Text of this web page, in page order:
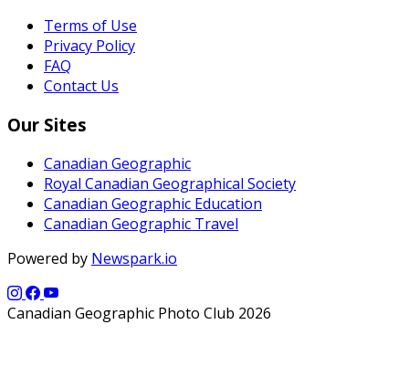
Terms of Use
Privacy Policy
FAQ
Contact Us
Our Sites
Canadian Geographic
Royal Canadian Geographical Society
Canadian Geographic Education
Canadian Geographic Travel
Powered by Newspark.io
Canadian Geographic Photo Club 2026